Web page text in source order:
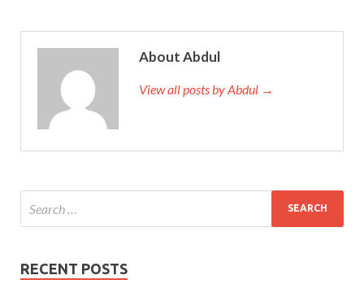
About Abdul
View all posts by Abdul →
RECENT POSTS